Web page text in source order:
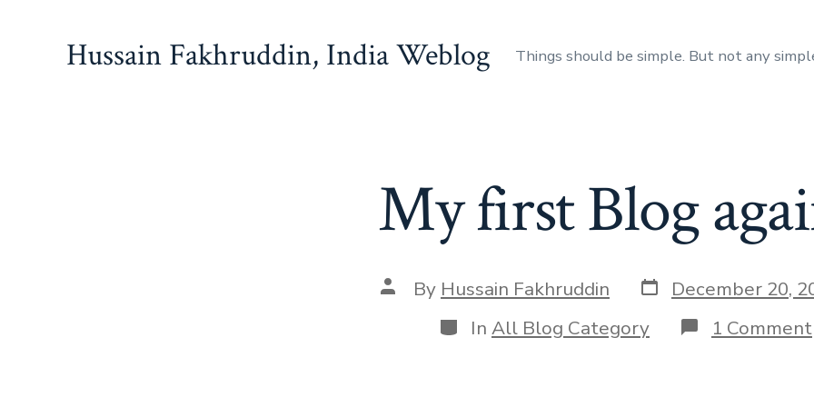
Hussain Fakhruddin, India Weblog Things should be simple. But not any
My first Blog
Post
author
By Hussain Fakhruddin Post
date
December 20,
Categories
In All Blog Category 1 Comment